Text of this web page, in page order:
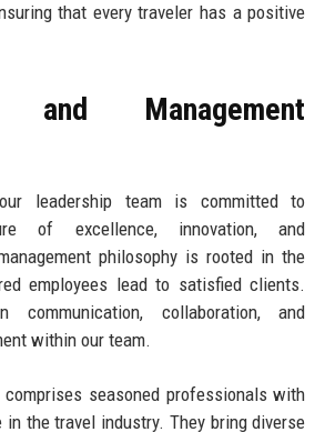
that every traveler has a positive
and Management
leadership team is committed to
of excellence, innovation, and
philosophy is rooted in the
employees lead to satisfied clients.
communication, collaboration, and
within our team.
comprises seasoned professionals with
in the travel industry. They bring diverse